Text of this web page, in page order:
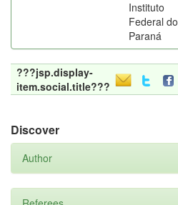
Instituto
Federal do
Paraná
???jsp.display-
item.social.title???
Discover
Author